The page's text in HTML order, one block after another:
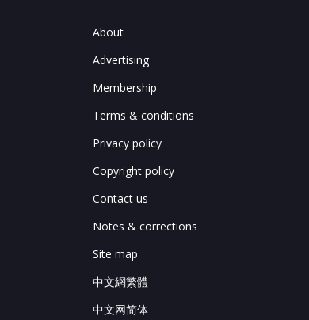
About
Advertising
Membership
Terms & conditions
Privacy policy
Copyright policy
Contact us
Notes & corrections
Site map
中文網繁體
中文网简体